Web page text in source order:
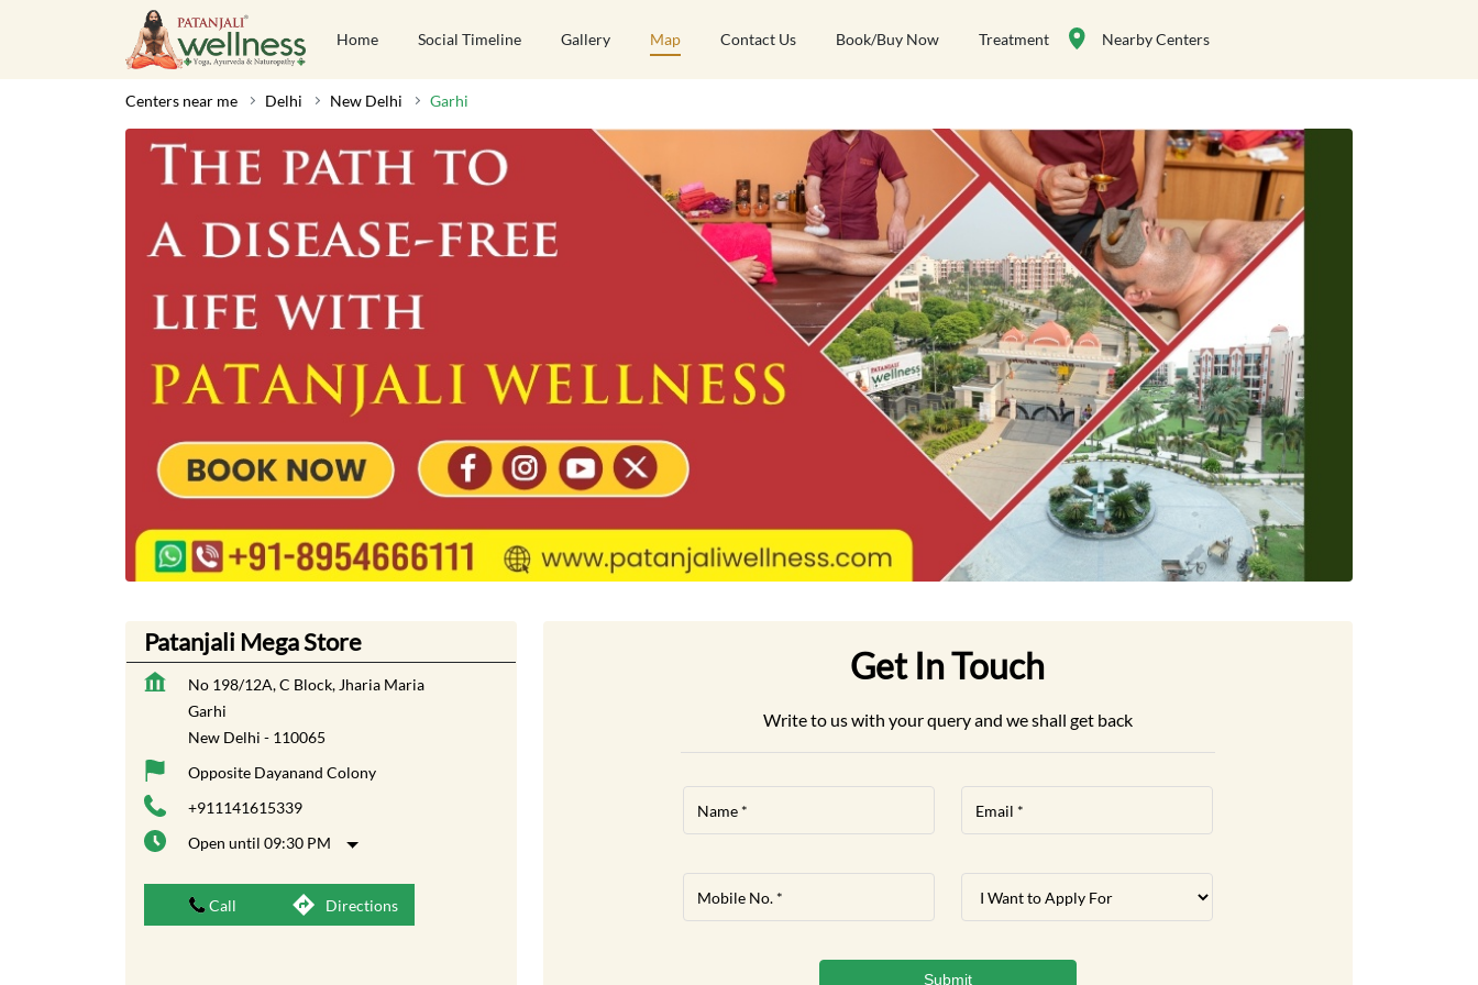
Home Social Timeline Gallery Map Contact Us Book/Buy Now Treatment Nearby Centers
Centers near me Delhi New Delhi Garhi
Patanjali Mega Store
No 198/12A, C Block, Jharia Maria
Garhi
New Delhi - 110065
Opposite Dayanand Colony
+911141615339
Open until 09:30 PM
Call Directions
Get In Touch
Write to us with your query and we shall get back